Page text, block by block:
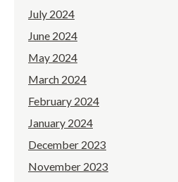
July 2024
June 2024
May 2024
March 2024
February 2024
January 2024
December 2023
November 2023